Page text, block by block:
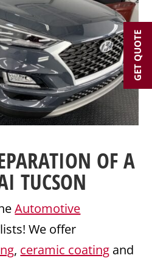
OF A
TUCSON
Automotive
We offer
, ceramic coating and
GET QUOTE